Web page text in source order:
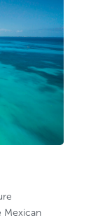
Mexican